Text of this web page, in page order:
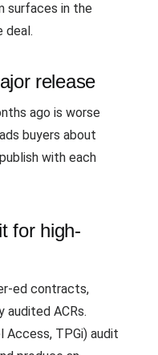
surfaces in the
deal.
release
ago is worse
buyers about
with each
for high-
ed contracts,
audited ACRs.
Access, TPGi) audit